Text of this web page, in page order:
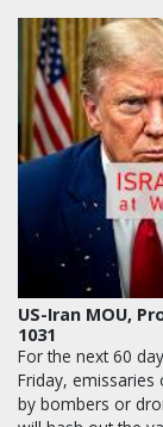
US-Iran MOU,
1031
For the next 60
Friday,
by bombers or